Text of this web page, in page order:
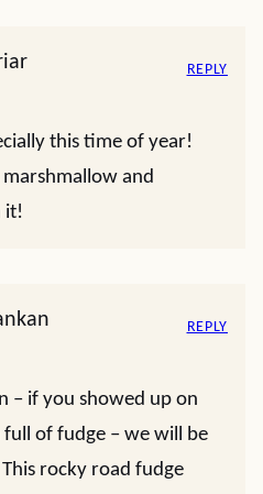
this time of year!
and
it!
REPLY
– if you showed up on
of fudge – we will be
rocky road fudge
REPLY